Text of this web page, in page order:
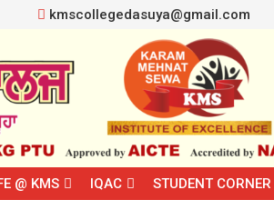
kmscollegedasuya@gmail.com
@ KMS IQAC STUDENT CORNER